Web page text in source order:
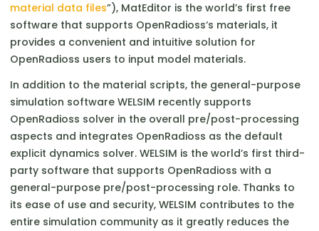
material data files”), MatEditor is the world’s first free
software that supports OpenRadioss‘s materials, it
provides a convenient and intuitive solution for
OpenRadioss users to input model materials.
In addition to the material scripts, the general-purpose
simulation software WELSIM recently supports
OpenRadioss solver in the overall pre/post-processing
aspects and integrates OpenRadioss as the default
explicit dynamics solver. WELSIM is the world’s first third-
party software that supports OpenRadioss with a
general-purpose pre/post-processing role. Thanks to
its ease of use and security, WELSIM contributes to the
entire simulation community as it greatly reduces the